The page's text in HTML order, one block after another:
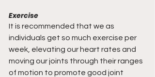
Exercise
It is recommended that we as
individuals get so much exercise per
week, elevating our heart rates and
moving our joints through their ranges
of motion to promote good joint